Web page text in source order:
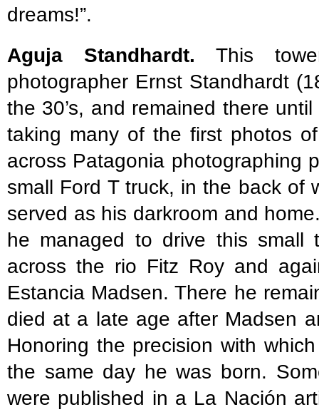
dreams!”.
Aguja Standhardt. This
photographer Ernst Standhardt
the 30’s, and remained there
taking many of the first photos
across Patagonia photographing
small Ford T truck, in the back of
served as his darkroom and
he managed to drive this small
across the rio Fitz Roy and
Estancia Madsen. There he
died at a late age after Madsen
Honoring the precision with
the same day he was born.
were published in a La Nación